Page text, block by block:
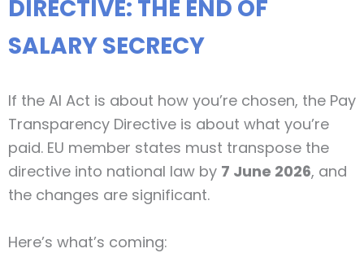
DIRECTIVE: THE END OF
SALARY SECRECY
If the AI Act is about how you’re chosen, the Pay
Transparency Directive is about what you’re
paid. EU member states must transpose the
directive into national law by 7 June 2026, and
the changes are significant.
Here’s what’s coming: